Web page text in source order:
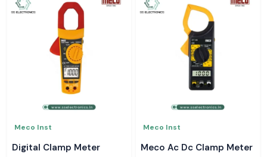
Meco Inst
Digital Clamp Meter
Meco Inst
Meco Ac Dc Clamp Meter